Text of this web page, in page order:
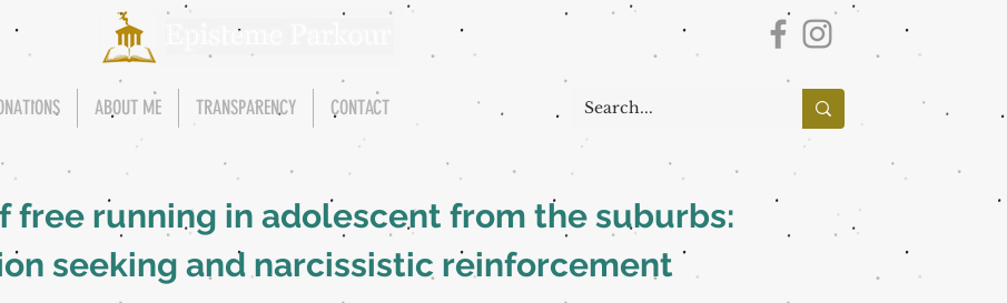
ABOUT ME TRANSPARENCY CONTACT
free running in adolescent from the suburbs:
seeking and narcissistic reinforcement